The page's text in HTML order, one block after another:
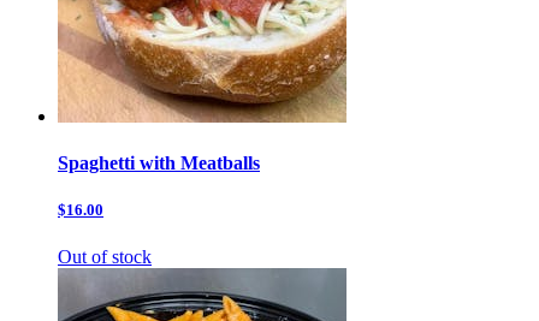
Spaghetti with Meatballs
$16.00
Out of stock